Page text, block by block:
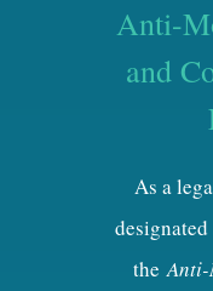
Anti-
and
As a
theAnti-